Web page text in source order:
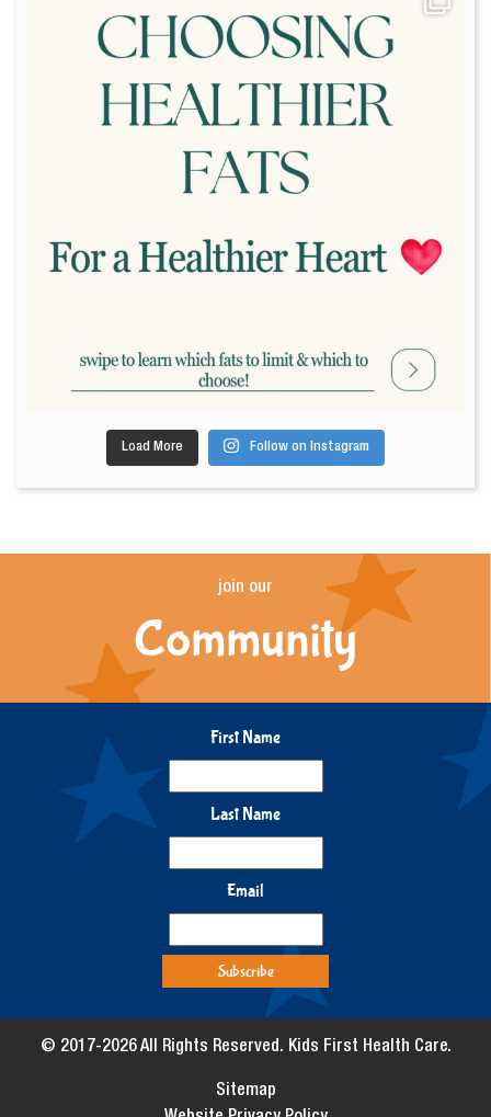
Load More Follow on Instagram
join our
Community
First Name
Last Name
Email
© 2017-2026 All Rights Reserved. Kids First Health Care.
Sitemap